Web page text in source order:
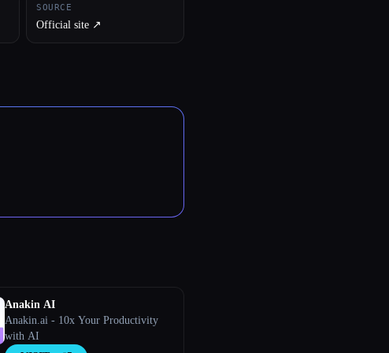
SOURCE
Official site ↗︎
Anakin AI
Anakin.ai - 10x Your Productivity
with AI